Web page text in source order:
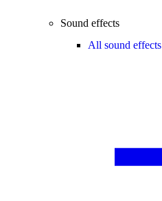
Sound effects
All sound effects